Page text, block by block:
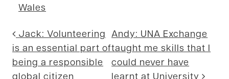
Wales
Post navigation
Jack: Volunteering
is an essential part of
being a responsible
global citizen
Andy: UNA Exchange
taught me skills that I
could never have
learnt at University